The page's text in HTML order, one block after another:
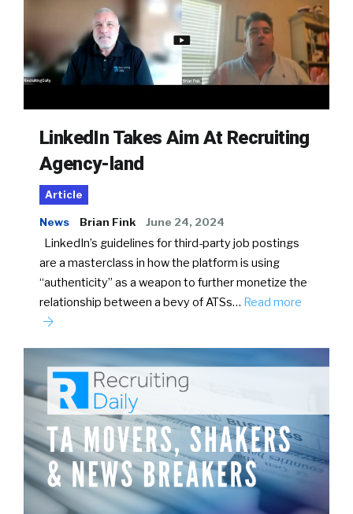
LinkedIn Takes Aim At Recruiting
Agency-land
Article
News Brian Fink June 24, 2024
LinkedIn’s guidelines for third-party job postings
are a masterclass in how the platform is using
“authenticity” as a weapon to further monetize the
relationship between a bevy of ATSs… Read more